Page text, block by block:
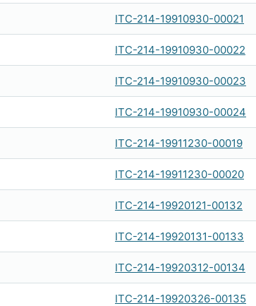
ITC-214-19910930-00021
ITC-214-19910930-00022
ITC-214-19910930-00023
ITC-214-19910930-00024
ITC-214-19911230-00019
ITC-214-19911230-00020
ITC-214-19920121-00132
ITC-214-19920131-00133
ITC-214-19920312-00134
ITC-214-19920326-00135